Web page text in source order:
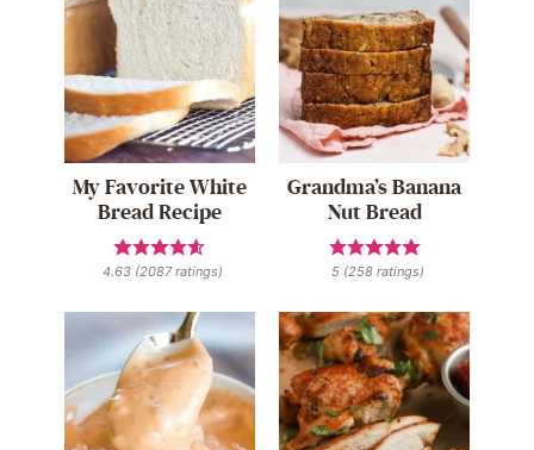
My Favorite White
Bread Recipe
4.63 (2087ratings)
Grandma’s Banana
Nut Bread
5 (258 ratings)